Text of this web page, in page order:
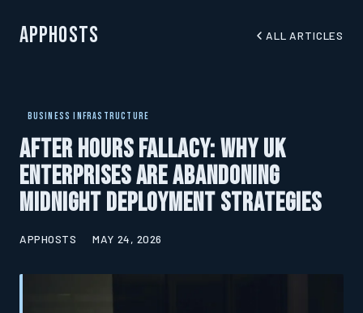
AppHosts ALL ARTICLES
BUSINESS INFRASTRUCTURE
After Hours Fallacy: Why UK
Enterprises Are Abandoning
Midnight Deployment Strategies
APPHOSTS MAY 24, 2026